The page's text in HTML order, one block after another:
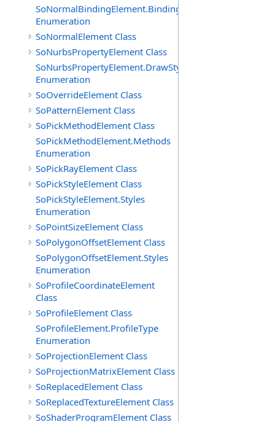
SoNormalBindingElement.Bindings
Enumeration
SoNormalElement Class
SoNurbsPropertyElement Class
SoNurbsPropertyElement.DrawStyles
Enumeration
SoOverrideElement Class
SoPatternElement Class
SoPickMethodElement Class
SoPickMethodElement.Methods
Enumeration
SoPickRayElement Class
SoPickStyleElement Class
SoPickStyleElement.Styles
Enumeration
SoPointSizeElement Class
SoPolygonOffsetElement Class
SoPolygonOffsetElement.Styles
Enumeration
SoProfileCoordinateElement
Class
SoProfileElement Class
SoProfileElement.ProfileType
Enumeration
SoProjectionElement Class
SoProjectionMatrixElement Class
SoReplacedElement Class
SoReplacedTextureElement Class
SoShaderProgramElement Class